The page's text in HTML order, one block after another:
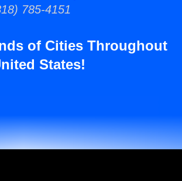
785-4151
of Cities Throughout
States!